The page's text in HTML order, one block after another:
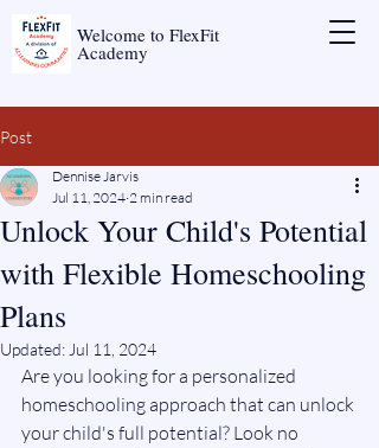
Welcome to FlexFit
Academy
Post
Unlock Your Child's Potential
with Flexible Homeschooling
Plans
Dennise Jarvis
Jul 11, 2024 2 min read
Updated: Jul 11, 2024
Are you looking for a personalized
homeschooling approach that can unlock
your child's full potential? Look no